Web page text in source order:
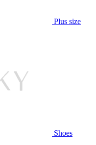
Plus size
Shoes